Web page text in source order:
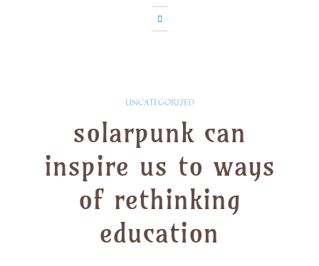
UNCATEGORIZED
solarpunk can
inspire us to ways
of rethinking
education